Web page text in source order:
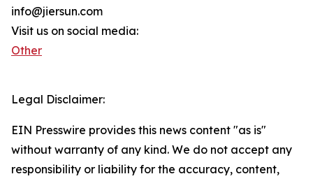
info@jiersun.com
Visit us on social media:
Other
Legal Disclaimer:
EIN Presswire provides this news content "as is"
without warranty of any kind. We do not accept any
responsibility or liability for the accuracy, content,